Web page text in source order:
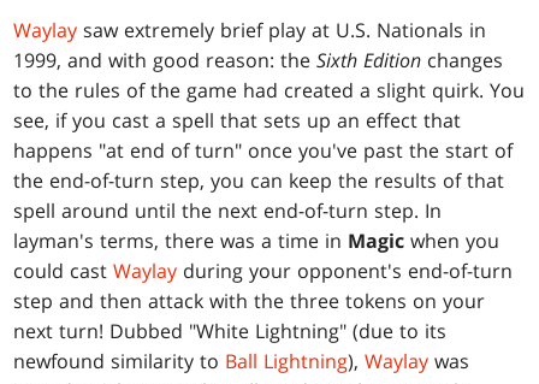
Waylay saw extremely brief play at U.S. Nationals in
1999, and with good reason: theSixth Edition changes
to the rules of the game had created a slight quirk. You
see, if you cast a spell that sets up an effect that
happens "at end of turn" once you've past the start of
the end-of-turn step, you can keep the results of that
spell around until the next end-of-turn step. In
layman's terms, there was a time in Magic when you
could castWaylay during your opponent's end-of-turn
step and then attack with the three tokens on your
next turn! Dubbed "White Lightning" (due to its
newfound similarity to Ball Lightning),Waylay was